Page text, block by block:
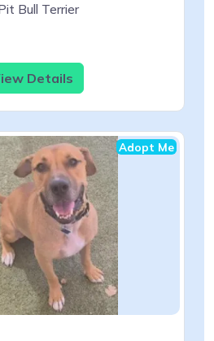
Bull Terrier
Details
Adopt Me